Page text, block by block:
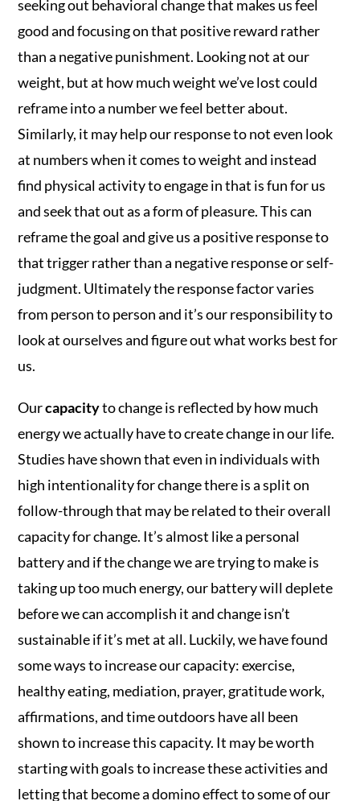
seeking out behavioral change that makes us feel
good and focusing on that positive reward rather
than a negative punishment. Looking not at our
weight, but at how much weight we’ve lost could
reframe into a number we feel better about.
Similarly, it may help our response to not even look
at numbers when it comes to weight and instead
find physical activity to engage in that is fun for us
and seek that out as a form of pleasure. This can
reframe the goal and give us a positive response to
that trigger rather than a negative response or self-
judgment. Ultimately the response factor varies
from person to person and it’s our responsibility to
look at ourselves and figure out what works best for
us.
Ourcapacityto change is reflected by how much
energy we actually have to create change in our life.
Studies have shown that even in individuals with
high intentionality for change there is a split on
follow-through that may be related to their overall
capacity for change. It’s almost like a personal
battery and if the change we are trying to make is
taking up too much energy, our battery will deplete
before we can accomplish it and change isn’t
sustainable if it’s met at all. Luckily, we have found
some ways to increase our capacity: exercise,
healthy eating, mediation, prayer, gratitude work,
affirmations, and time outdoors have all been
shown to increase this capacity. It may be worth
starting with goals to increase these activities and
letting that become a domino effect to some of our